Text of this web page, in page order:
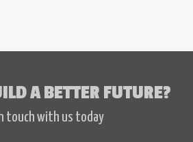
A BETTER FUTURE?
touch with us today